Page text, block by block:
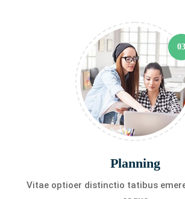
03
Planning
Vitae optioer distinctio tatibus